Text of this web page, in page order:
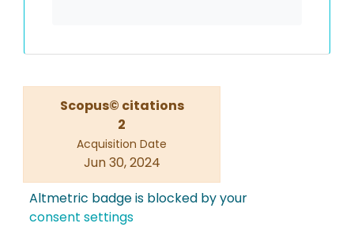
Scopus© citations
2
Acquisition Date
Jun 30, 2024
Altmetric badge is blocked by your
consent settings